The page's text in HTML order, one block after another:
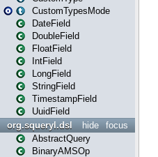
CustomTypesMode
DateField
DoubleField
FloatField
IntField
LongField
StringField
TimestampField
UuidField
focus
hide
org.squeryl.dsl
AbstractQuery
BinaryAMSOp